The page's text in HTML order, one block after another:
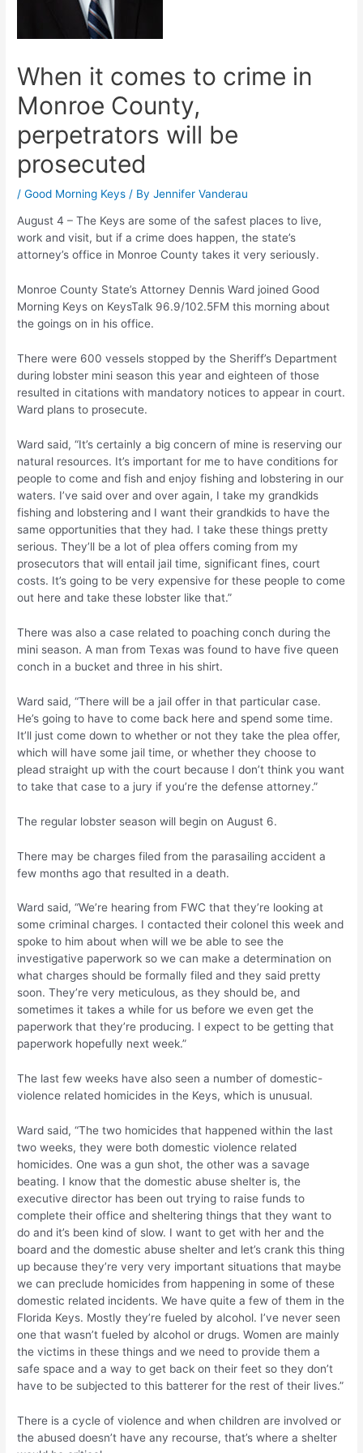
When it comes to crime in
Monroe County,
perpetrators will be
prosecuted
/Good Morning Keys / ByJennifer Vanderau
August 4 – The Keys are some of the safest places to live,
work and visit, but if a crime does happen, the state’s
attorney’s office in Monroe County takes it very seriously.
Monroe County State’s Attorney Dennis Ward joined Good
Morning Keys on KeysTalk 96.9/102.5FM this morning about
the goings on in his office.
There were 600 vessels stopped by the Sheriff’s Department
during lobster mini season this year and eighteen of those
resulted in citations with mandatory notices to appear in court.
Ward plans to prosecute.
Ward said, “It’s certainly a big concern of mine is reserving our
natural resources. It’s important for me to have conditions for
people to come and fish and enjoy fishing and lobstering in our
waters. I’ve said over and over again, I take my grandkids
fishing and lobstering and I want their grandkids to have the
same opportunities that they had. I take these things pretty
serious. They’ll be a lot of plea offers coming from my
prosecutors that will entail jail time, significant fines, court
costs. It’s going to be very expensive for these people to come
out here and take these lobster like that.”
There was also a case related to poaching conch during the
mini season. A man from Texas was found to have five queen
conch in a bucket and three in his shirt.
Ward said, “There will be a jail offer in that particular case.
He’s going to have to come back here and spend some time.
It’ll just come down to whether or not they take the plea offer,
which will have some jail time, or whether they choose to
plead straight up with the court because I don’t think you want
to take that case to a jury if you’re the defense attorney.”
The regular lobster season will begin on August 6.
There may be charges filed from the parasailing accident a
few months ago that resulted in a death.
Ward said, “We’re hearing from FWC that they’re looking at
some criminal charges. I contacted their colonel this week and
spoke to him about when will we be able to see the
investigative paperwork so we can make a determination on
what charges should be formally filed and they said pretty
soon. They’re very meticulous, as they should be, and
sometimes it takes a while for us before we even get the
paperwork that they’re producing. I expect to be getting that
paperwork hopefully next week.”
The last few weeks have also seen a number of domestic-
violence related homicides in the Keys, which is unusual.
Ward said, “The two homicides that happened within the last
two weeks, they were both domestic violence related
homicides. One was a gun shot, the other was a savage
beating. I know that the domestic abuse shelter is, the
executive director has been out trying to raise funds to
complete their office and sheltering things that they want to
do and it’s been kind of slow. I want to get with her and the
board and the domestic abuse shelter and let’s crank this thing
up because they’re very very important situations that maybe
we can preclude homicides from happening in some of these
domestic related incidents. We have quite a few of them in the
Florida Keys. Mostly they’re fueled by alcohol. I’ve never seen
one that wasn’t fueled by alcohol or drugs. Women are mainly
the victims in these things and we need to provide them a
safe space and a way to get back on their feet so they don’t
have to be subjected to this batterer for the rest of their lives.”
There is a cycle of violence and when children are involved or
the abused doesn’t have any recourse, that’s where a shelter